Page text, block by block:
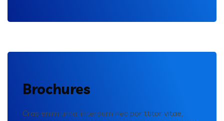
Brochures
Cras enim urna, interdum nec por ttitor vitae,